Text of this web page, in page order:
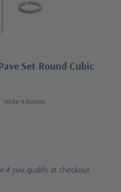
Set Round Cubic
Write A Review
if you qualify at checkout.